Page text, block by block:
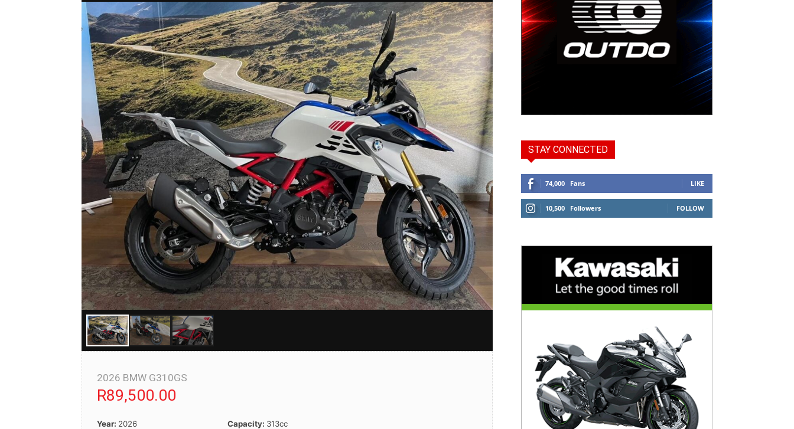
2026 BMW G310GS
R89,500.00
Year: 2026
Capacity: 313cc
STAY CONNECTED
74,000 Fans LIKE
10,500 Followers FOLLOW